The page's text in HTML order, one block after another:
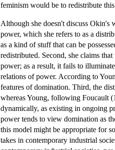
feminism would be to redistribute
Although she doesn't discuss
power, which she refers to as a
as a kind of stuff that can be
redistributed. Second, she claims
power; as a result, it fails to
relations of power. According to
features of domination. Third, the
whereas Young, following Foucault
dynamically, as existing in ongoing
power tends to view domination as
this model might be appropriate for
takes in contemporary industrial